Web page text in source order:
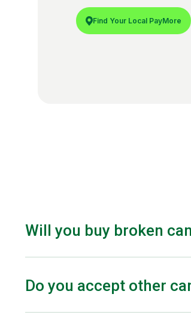
Find Your Local PayMore
Will you buy broken
for most lenses, there are some
Do you accept other